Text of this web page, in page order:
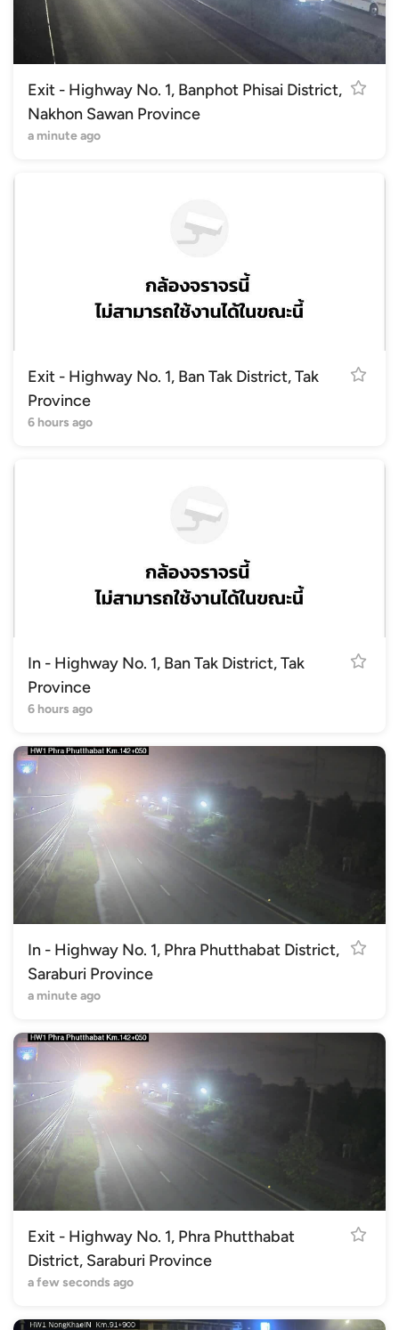
Exit - Highway No. 1, Banphot Phisai District,
Nakhon Sawan Province
a minute ago
Exit - Highway No. 1, Ban Tak District, Tak
Province
6 hours ago
In - Highway No. 1, Ban Tak District, Tak
Province
6 hours ago
In - Highway No. 1, Phra Phutthabat District,
Saraburi Province
a minute ago
Exit - Highway No. 1, Phra Phutthabat
District, Saraburi Province
a few seconds ago